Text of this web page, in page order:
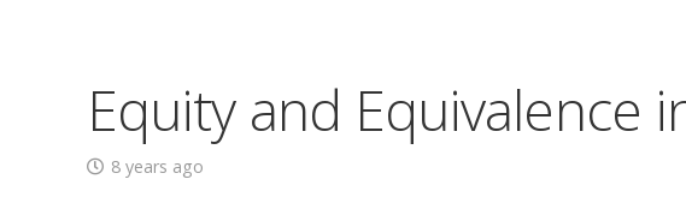
Equity and Equivalence
8 years ago